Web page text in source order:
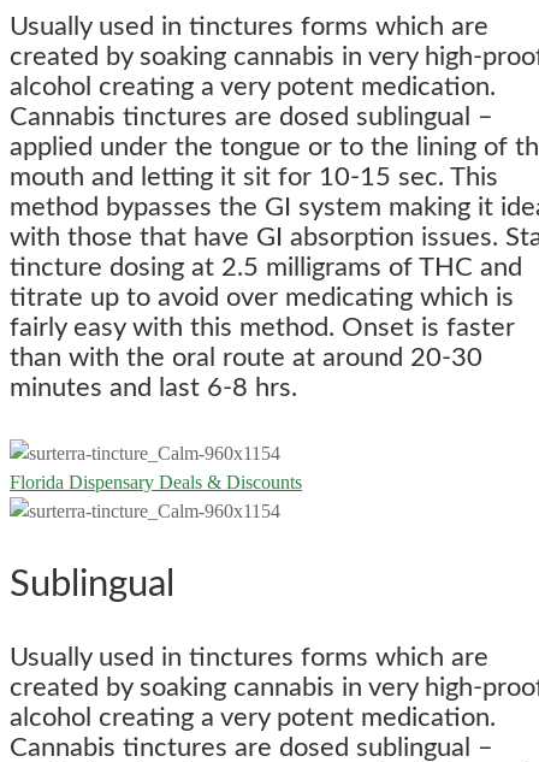
Usually used in tinctures forms which are
created by soaking cannabis in very high-
alcohol creating a very potent medication.
Cannabis tinctures are dosed sublingual –
applied under the tongue or to the lining of
mouth and letting it sit for 10-15 sec. This
method bypasses the GI system making it
with those that have GI absorption issues.
tincture dosing at 2.5 milligrams of THC and
titrate up to avoid over medicating which is
fairly easy with this method. Onset is faster
than with the oral route at around 20-30
minutes and last 6-8 hrs.
Florida Dispensary Deals & Discounts
Sublingual
Usually used in tinctures forms which are
created by soaking cannabis in very high-
alcohol creating a very potent medication.
Cannabis tinctures are dosed sublingual –